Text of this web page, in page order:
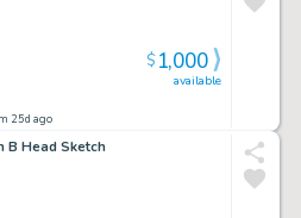
25d ago
available
$1,000
B Head Sketch